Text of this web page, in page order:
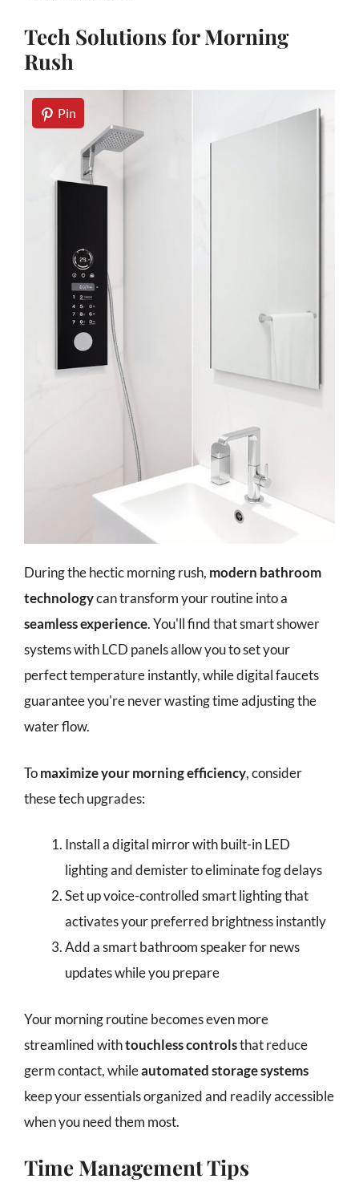
Tech Solutions for Morning
Rush
Pin
During the hectic morning rush, modern bathroom
technologycan transform your routine into a
seamless experience. You'll find that smart shower
systems with LCD panels allow you to set your
perfect temperature instantly, while digital faucets
guarantee you're never wasting time adjusting the
water flow.
Tomaximize your morning efficiency, consider
these tech upgrades:
Install a digital mirror with built-in LED
lighting and demister to eliminate fog delays
Set up voice-controlled smart lighting that
activates your preferred brightness instantly
Add a smart bathroom speaker for news
updates while you prepare
Your morning routine becomes even more
streamlined withtouchless controlsthat reduce
germ contact, whileautomated storage systems
keep your essentials organized and readily accessible
when you need them most.
Time Management Tips